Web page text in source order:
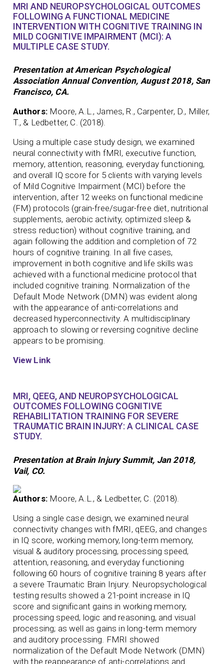
MRI AND NEUROPSYCHOLOGICAL OUTCOMES
FOLLOWING A FUNCTIONAL MEDICINE
INTERVENTION WITH COGNITIVE TRAINING IN
MILD COGNITIVE IMPAIRMENT (MCI): A
MULTIPLE CASE STUDY.
Presentation at American Psychological
Association Annual Convention, August 2018, San
Francisco, CA.
Authors: Moore, A.L., James, R., Carpenter, D., Miller,
T., & Ledbetter, C. (2018).
Using a multiple case study design, we examined
neural connectivity with fMRI, executive function,
memory, attention, reasoning, everyday functioning,
and overall IQ score for 5 clients with varying levels
of Mild Cognitive Impairment (MCI) before the
intervention, after 12 weeks on functional medicine
(FM) protocols (grain-free/sugar-free diet, nutritional
supplements, aerobic activity, optimized sleep &
stress reduction) without cognitive training, and
again following the addition and completion of 72
hours of cognitive training. In all five cases,
improvement in both cognitive and life skills was
achieved with a functional medicine protocol that
included cognitive training. Normalization of the
Default Mode Network (DMN) was evident along
with the appearance of anti-correlations and
decreased hyperconnectivity. A multidisciplinary
approach to slowing or reversing cognitive decline
appears to be promising.
View Link
MRI, QEEG, AND NEUROPSYCHOLOGICAL
OUTCOMES FOLLOWING COGNITIVE
REHABILITATION TRAINING FOR SEVERE
TRAUMATIC BRAIN INJURY: A CLINICAL CASE
STUDY.
Presentation at Brain Injury Summit, Jan 2018,
Vail, CO.
Authors: Moore, A.L., & Ledbetter, C. (2018).
Using a single case design, we examined neural
connectivity changes with fMRI, qEEG, and changes
in IQ score, working memory, long-term memory,
visual & auditory processing, processing speed,
attention, reasoning, and everyday functioning
following 60 hours of cognitive training 8 years after
a severe Traumatic Brain Injury. Neuropsychological
testing results showed a 21-point increase in IQ
score and significant gains in working memory,
processing speed, logic and reasoning, and visual
processing; as well as gains in long-term memory
and auditory processing. FMRI showed
normalization of the Default Mode Network (DMN)
with the reappearance of anti-correlations and